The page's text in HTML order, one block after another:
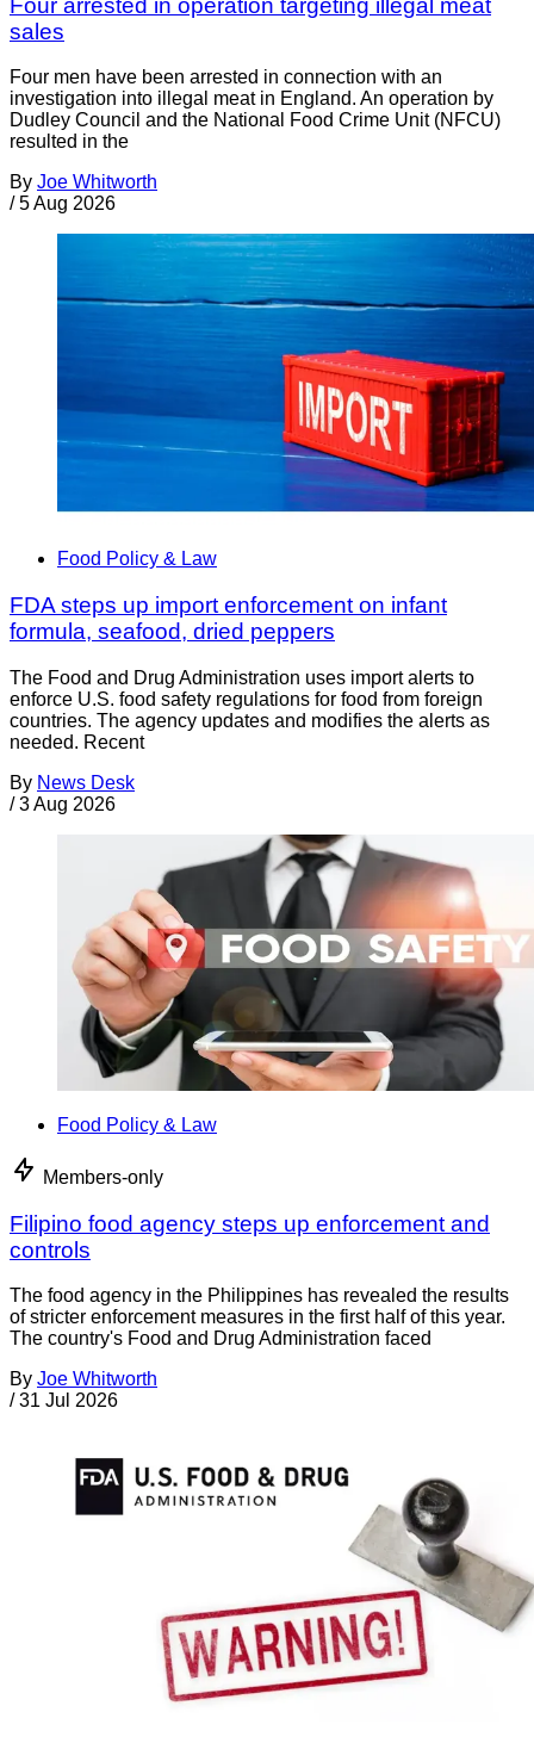
sales
Four men have been arrested in connection with an
investigation into illegal meat in England. An operation by
Dudley Council and the National Food Crime Unit (NFCU)
resulted in the
By Joe Whitworth
/ 5 Aug 2026
Food Policy & Law
FDA steps up import enforcement on infant
formula, seafood, dried peppers
The Food and Drug Administration uses import alerts to
enforce U.S. food safety regulations for food from foreign
countries. The agency updates and modifies the alerts as
needed. Recent
By News Desk
/ 3 Aug 2026
Food Policy & Law
Members-only
Filipino food agency steps up enforcement and
controls
The food agency in the Philippines has revealed the results
of stricter enforcement measures in the first half of this year.
The country's Food and Drug Administration faced
By Joe Whitworth
/ 31 Jul 2026